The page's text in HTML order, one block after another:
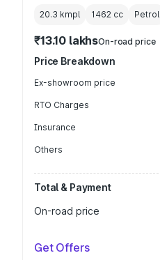
20.3 kmpl 1462 cc Petrol
₹13.10 lakhsOn-road price
Price Breakdown
Ex-showroom price
RTO Charges
Insurance
Others
Total & Payment
On-road price
Get Offers